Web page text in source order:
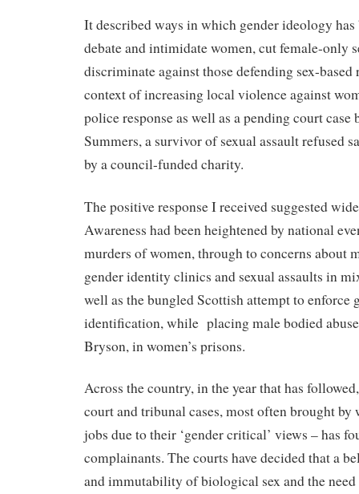
It described ways in which gender ideology has
debate and intimidate women, cut female-only
discriminate against those defending sex-
context of increasing local violence against
police response as well as a pending court case
Summers, a survivor of sexual assault refused
by a council-funded charity.
The positive response I received suggested
Awareness had been heightened by national
murders of women, through to concerns about
gender identity clinics and sexual assaults in
well as the bungled Scottish attempt to enforce
identification, while placing male bodied
Bryson, in women’s prisons.
Across the country, in the year that has
court and tribunal cases, most often brought by
jobs due to their ‘gender critical’ views – has
complainants. The courts have decided that a
and immutability of biological sex and the need